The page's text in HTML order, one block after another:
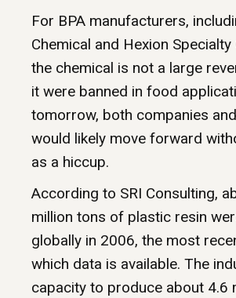
For BPA manufacturers,
Chemical and Hexion Specialty
the chemical is not a large
it were banned in food
tomorrow, both companies
would likely move forward
as a hiccup.
According to SRI Consulting,
million tons of plastic resin
globally in 2006, the most
which data is available. The
capacity to produce about 4.6